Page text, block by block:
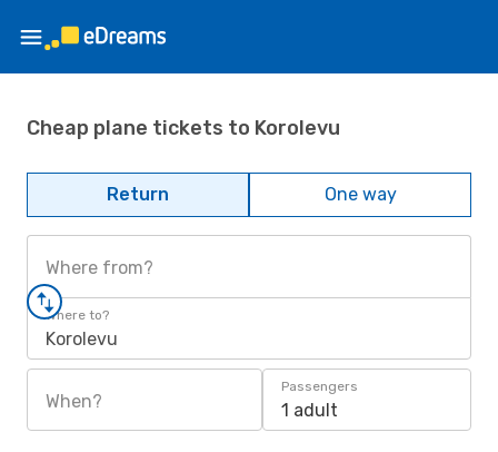
Cheap plane tickets to Korolevu
Return One way
Where from?
Where to?
Korolevu
When?
Passengers
1 adult